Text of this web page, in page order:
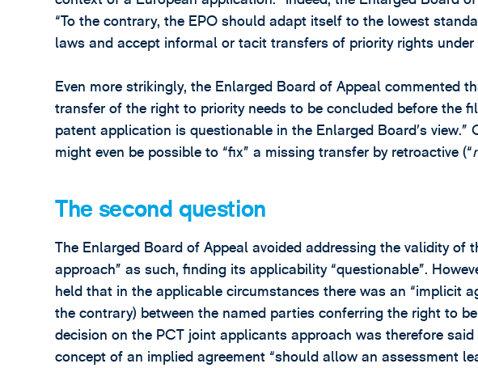
“To the contrary, the EPO should adapt itself to the lowest
laws and accept informal or tacit transfers of priority rights under
Even more strikingly, the Enlarged Board of Appeal commented
transfer of the right to priority needs to be concluded before the
patent application is questionable in the Enlarged Board’s
might even be possible to “fix” a missing transfer by retroactive (“
The second question
The Enlarged Board of Appeal avoided addressing the validity of
approach” as such, finding its applicability “questionable”.
held that in the applicable circumstances there was an “implicit
the contrary) between the named parties conferring the right to
decision on the PCT joint applicants approach was therefore
concept of an implied agreement “should allow an assessment